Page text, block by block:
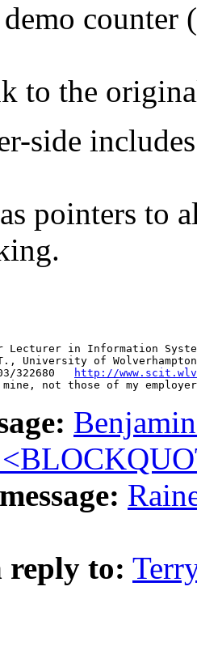
counter
to the
side
pointers to
in Information
University of Wolverhampton,
322680
http://
reply to: